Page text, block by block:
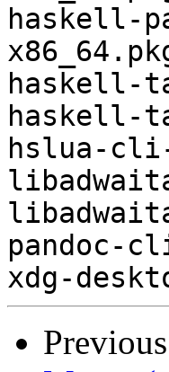
haskell-
haskell-
haskell-
hslua-
pandoc-